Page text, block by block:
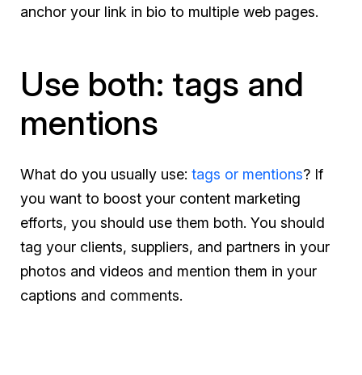
anchor your link in bio to multiple web pages.
Use both: tags and
mentions
What do you usually use: tags or mentions? If
you want to boost your content marketing
efforts, you should use them both. You should
tag your clients, suppliers, and partners in your
photos and videos and mention them in your
captions and comments.